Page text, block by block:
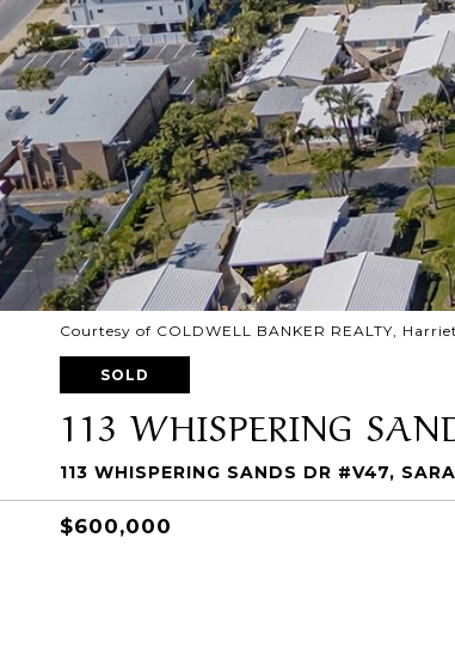
Courtesy of COLDWELL BANKER REALTY,
SOLD
113 WHISPERING
113 WHISPERING SANDS DR #V47,
$600,000